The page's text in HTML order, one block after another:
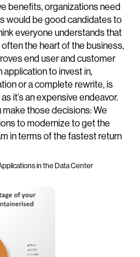
benefits, organizations need
would be good candidates to
everyone understands that
the heart of the business,
end user and customer
to invest in,
or a complete rewrite, is
it’s an expensive endeavor.
make those decisions: We
to modernize to get the
in terms of the fastest return
in the Data Center